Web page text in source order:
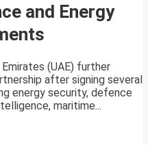
and Energy
(UAE) further
after signing several
energy security, defence
maritime...